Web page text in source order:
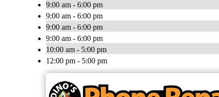
9:00 am - 6:00 pm
9:00 am - 6:00 pm
9:00 am - 6:00 pm
9:00 am - 6:00 pm
10:00 am - 5:00 pm
12:00 pm - 5:00 pm